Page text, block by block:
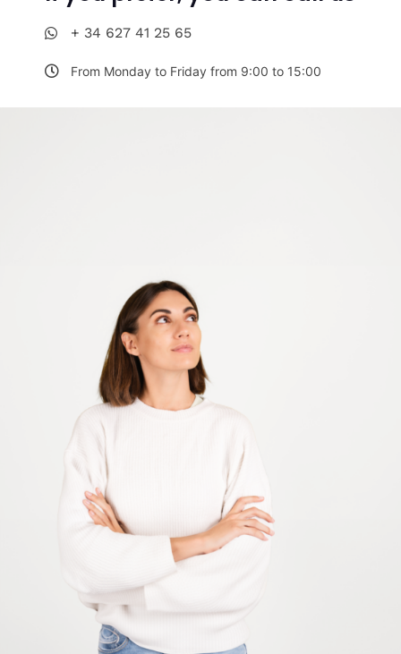
+ 34 627 41 25 65
From Monday to Friday from 9:00 to 15:00